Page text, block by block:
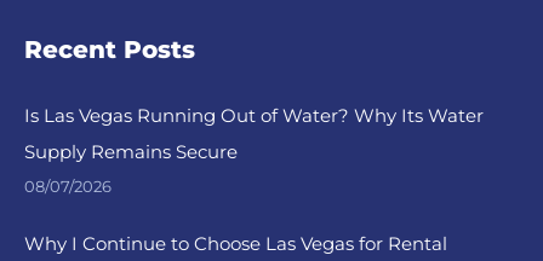
Recent Posts
Is Las Vegas Running Out of Water? Why Its Water
Supply Remains Secure
08/07/2026
Why I Continue to Choose Las Vegas for Rental